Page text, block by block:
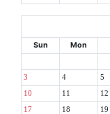
Sun Mon
3 4 5
10 11 12
17 18 19